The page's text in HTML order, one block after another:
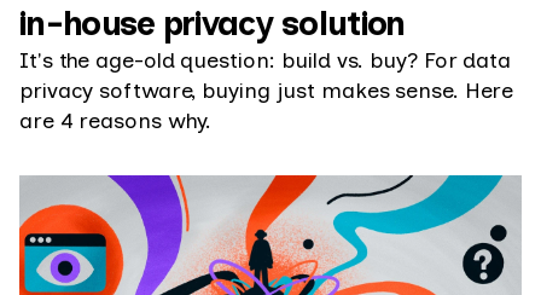
in-house privacy solution
It's the age-old question: build vs. buy? For data
privacy software, buying just makes sense. Here
are 4 reasons why.